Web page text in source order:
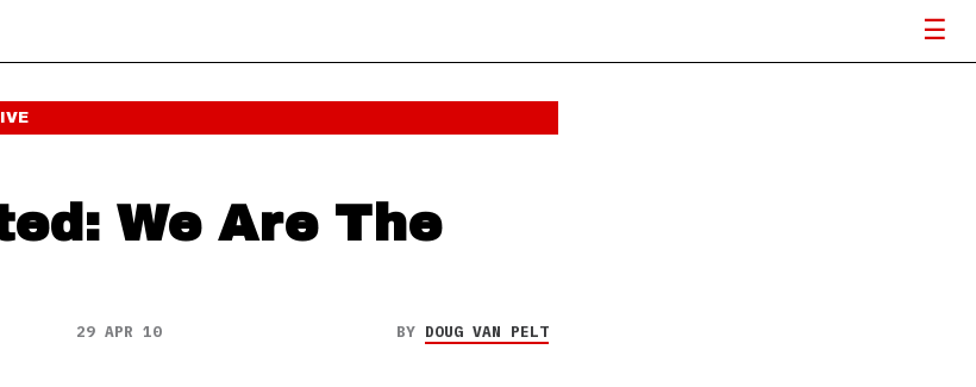
We Are The
29 APR 10 BY DOUG VAN PELT